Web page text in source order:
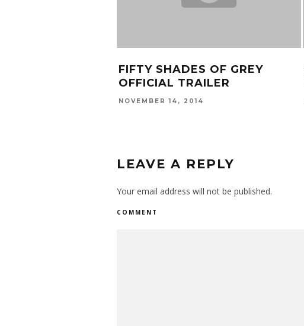
FIFTY SHADES OF GREY
OFFICIAL TRAILER
NOVEMBER 14, 2014
LEAVE A REPLY
Your email address will not be published.
COMMENT